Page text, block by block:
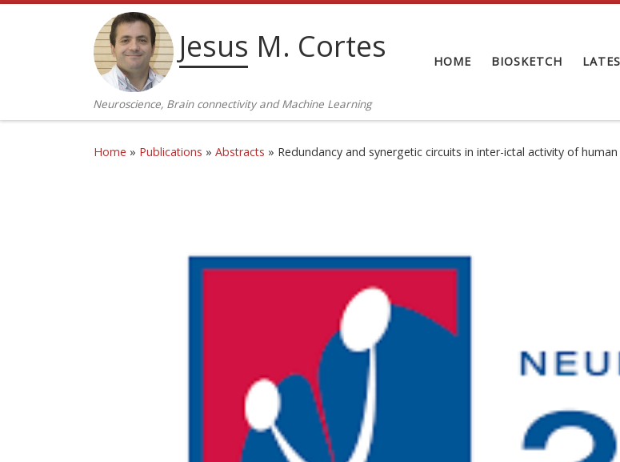
Skip to content
Jesus M. Cortes
Neuroscience, Brain connectivity and Machine Learning
HOME BIOSKETCH
Home » Publications » Abstracts » Redundancy and synergetic circuits in inter-ictal activity of